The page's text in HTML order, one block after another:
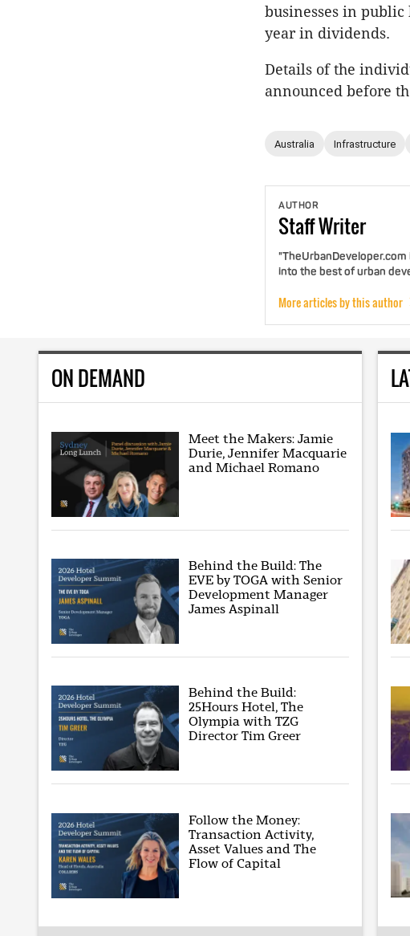
businesses in
year in dividends.
Details of the
announced before
Australia Infrastructure
AUTHOR
StaffWriter
into the best of urban
More articles by this author
ON DEMAND
Meet the Makers: Jamie
Durie, Jennifer Macquarie
and Michael Romano
Behind the Build: The
EVE by TOGA with Senior
Development Manager
James Aspinall
Behind the Build:
25Hours Hotel, The
Olympia with TZG
Director Tim Greer
Follow the Money:
Transaction Activity,
Asset Values and The
Flow of Capital